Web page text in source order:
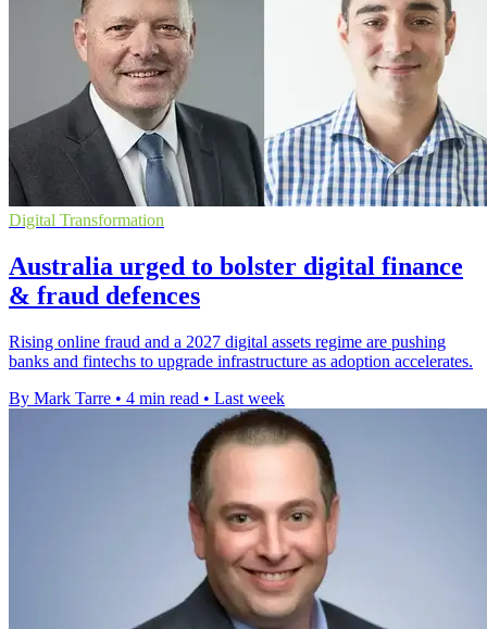
Digital Transformation
Australia urged to bolster digital finance
& fraud defences
Rising online fraud and a 2027 digital assets regime are pushing
banks and fintechs to upgrade infrastructure as adoption accelerates.
By Mark Tarre • 4 min read • Last week